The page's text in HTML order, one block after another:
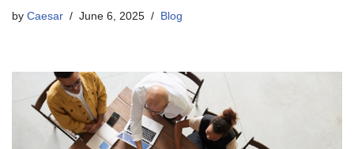
by Caesar June 6, 2025 Blog